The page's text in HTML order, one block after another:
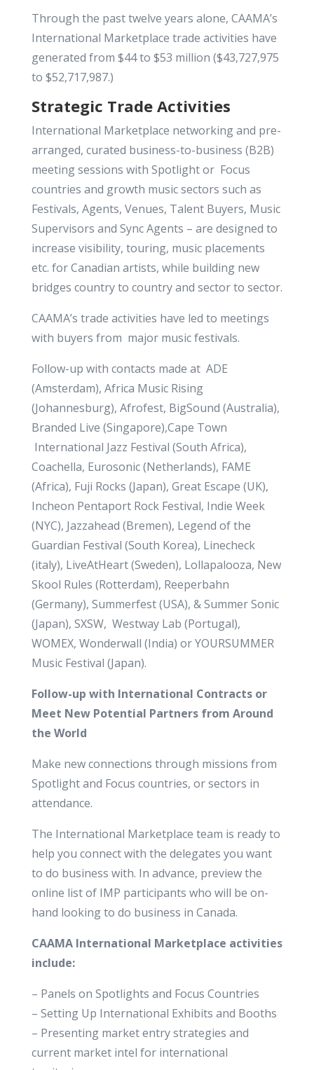
Through the past twelve years alone, CAAMA’s
International Marketplace trade activities have
generated from $44 to $53 million ($43,727,975
to $52,717,987.)
Strategic Trade Activities
International Marketplace networking and pre-
arranged, curated business-to-business (B2B)
meeting sessions with Spotlight or Focus
countries and growth music sectors such as
Festivals, Agents, Venues, Talent Buyers, Music
Supervisors and Sync Agents – are designed to
increase visibility, touring, music placements
etc. for Canadian artists, while building new
bridges country to country and sector to sector.
CAAMA’s trade activities have led to meetings
with buyers from major music festivals.
Follow-up with contacts made at ADE
(Amsterdam), Africa Music Rising
(Johannesburg), Afrofest, BigSound (Australia),
Branded Live (Singapore),Cape Town
International Jazz Festival (South Africa),
Coachella, Eurosonic (Netherlands), FAME
(Africa), Fuji Rocks (Japan), Great Escape (UK),
Incheon Pentaport Rock Festival, Indie Week
(NYC), Jazzahead (Bremen), Legend of the
Guardian Festival (South Korea), Linecheck
(italy), LiveAtHeart (Sweden), Lollapalooza, New
Skool Rules (Rotterdam), Reeperbahn
(Germany), Summerfest (USA), & Summer Sonic
(Japan), SXSW, Westway Lab (Portugal),
WOMEX, Wonderwall (India) or YOURSUMMER
Music Festival (Japan).
Follow-up with International Contracts or
Meet New Potential Partners from Around
the World
Make new connections through missions from
Spotlight and Focus countries, or sectors in
attendance.
The International Marketplace team is ready to
help you connect with the delegates you want
to do business with. In advance, preview the
online list of IMP participants who will be on-
hand looking to do business in Canada.
CAAMA International Marketplace activities
include:
– Panels on Spotlights and Focus Countries
– Setting Up International Exhibits and Booths
– Presenting market entry strategies and
current market intel for international